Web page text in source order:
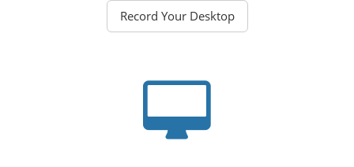
Record Your Desktop